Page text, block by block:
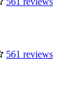
561 reviews